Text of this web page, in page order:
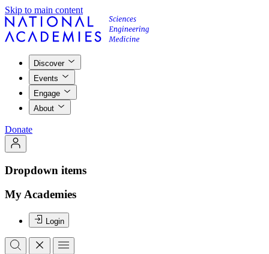
Skip to main content
Discover
Events
Engage
About
Donate
Dropdown items
My Academies
Login